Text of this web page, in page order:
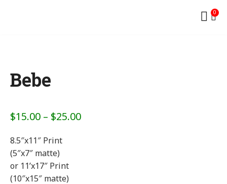
0
Bebe
$15.00 – $25.00
8.5″x11″ Print
(5″x7″ matte)
or 11’x17″ Print
(10″x15″ matte)